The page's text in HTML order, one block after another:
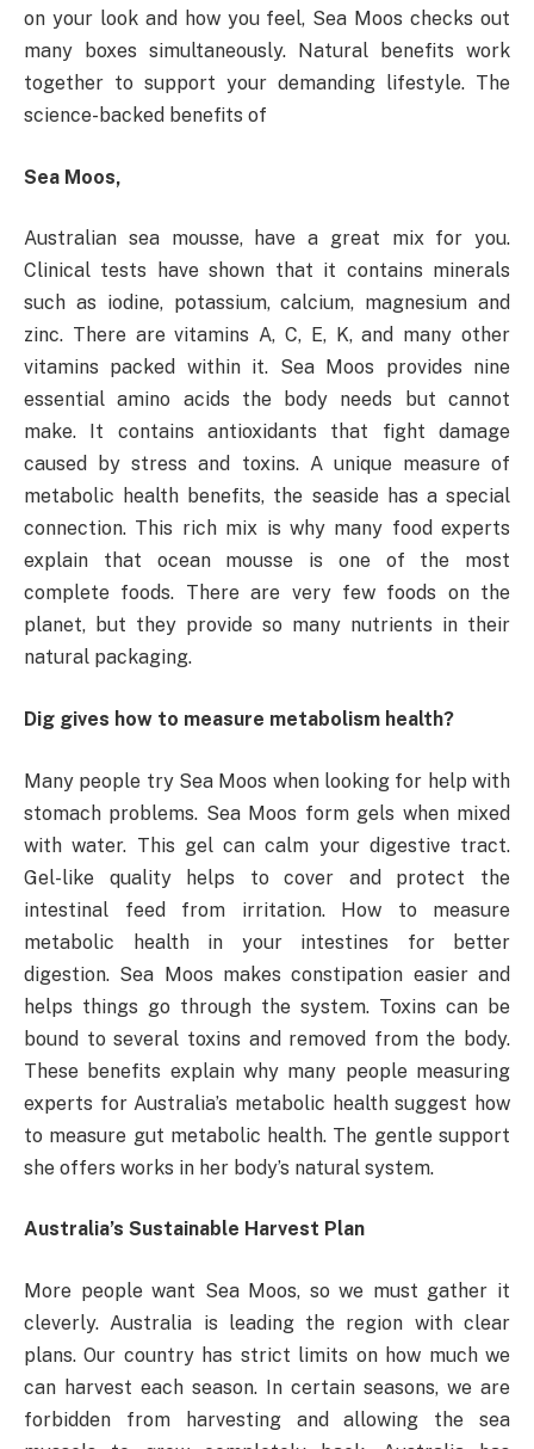
on your look and how you feel, Sea Moos checks out
many boxes simultaneously. Natural benefits work
together to support your demanding lifestyle. The
science-backed benefits of
Sea Moos,
Australian sea mousse, have a great mix for you.
Clinical tests have shown that it contains minerals
such as iodine, potassium, calcium, magnesium and
zinc. There are vitamins A, C, E, K, and many other
vitamins packed within it. Sea Moos provides nine
essential amino acids the body needs but cannot
make. It contains antioxidants that fight damage
caused by stress and toxins. A unique measure of
metabolic health benefits, the seaside has a special
connection. This rich mix is ​​why many food experts
explain that ocean mousse is one of the most
complete foods. There are very few foods on the
planet, but they provide so many nutrients in their
natural packaging.
Dig gives how to measure metabolism health?
Many people try Sea Moos when looking for help with
stomach problems. Sea Moos form gels when mixed
with water. This gel can calm your digestive tract.
Gel-like quality helps to cover and protect the
intestinal feed from irritation. How to measure
metabolic health in your intestines for better
digestion. Sea Moos makes constipation easier and
helps things go through the system. Toxins can be
bound to several toxins and removed from the body.
These benefits explain why many people measuring
experts for Australia’s metabolic health suggest how
to measure gut metabolic health. The gentle support
she offers works in her body’s natural system.
Australia’s Sustainable Harvest Plan
More people want Sea Moos, so we must gather it
cleverly. Australia is leading the region with clear
plans. Our country has strict limits on how much we
can harvest each season. In certain seasons, we are
forbidden from harvesting and allowing the sea